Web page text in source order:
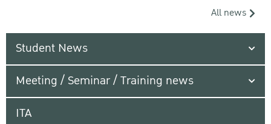
All news
Student News
Meeting / Seminar / Training news
ITA